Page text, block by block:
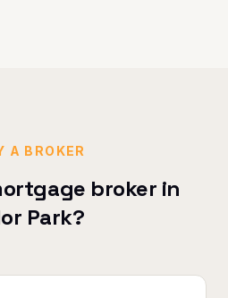
A BROKER
broker in
Park?